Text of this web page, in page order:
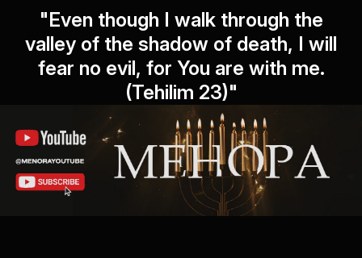
"Even though I walk through the
valley of the shadow of death, I will
fear no evil, for You are with me.
(Tehilim 23)"